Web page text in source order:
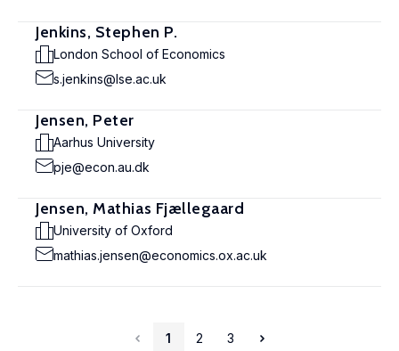
Jenkins, Stephen P.
London School of Economics
s.jenkins@lse.ac.uk
Jensen, Peter
Aarhus University
pje@econ.au.dk
Jensen, Mathias Fjællegaard
University of Oxford
mathias.jensen@economics.ox.ac.uk
1 2 3